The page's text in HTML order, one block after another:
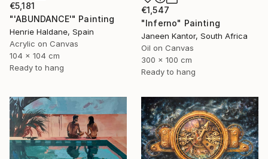
€5,181
"'ABUNDANCE'" Painting
Henrie Haldane, Spain
Acrylic on Canvas
104 x 104 cm
Ready to hang
€1,547
"Inferno" Painting
Janeen Kantor, South Africa
Oil on Canvas
300 x 100 cm
Ready to hang